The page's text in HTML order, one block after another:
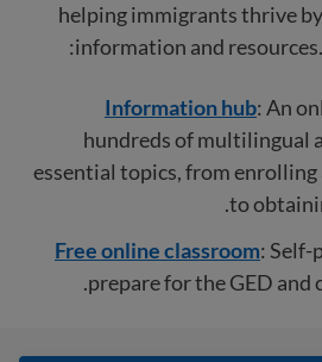
helping immigrants thrive
information and
Information hub: An
hundreds of multilingual
essential topics, from enrolling
to
Free online classroom: Self-
prepare for the GED and